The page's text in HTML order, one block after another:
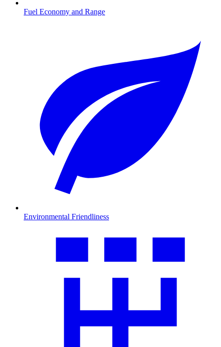
Fuel Economy and Range
Environmental Friendliness